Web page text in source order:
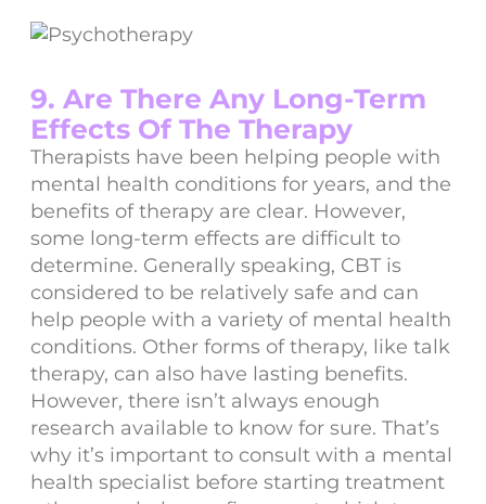
9. Are There Any Long-Term
Effects Of The Therapy
Therapists have been helping people with
mental health conditions for years, and the
benefits of therapy are clear. However,
some long-term effects are difficult to
determine. Generally speaking, CBT is
considered to be relatively safe and can
help people with a variety of mental health
conditions. Other forms of therapy, like talk
therapy, can also have lasting benefits.
However, there isn’t always enough
research available to know for sure. That’s
why it’s important to consult with a mental
health specialist before starting treatment